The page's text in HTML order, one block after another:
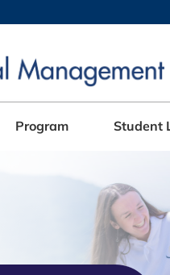
ACADEMIC
CAREERS AT
Program Student